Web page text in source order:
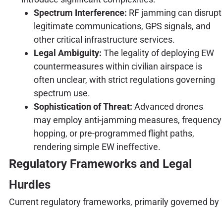
Spectrum Interference: RF jamming can disrupt
legitimate communications, GPS signals, and
other critical infrastructure services.
Legal Ambiguity: The legality of deploying EW
countermeasures within civilian airspace is
often unclear, with strict regulations governing
spectrum use.
Sophistication of Threat: Advanced drones
may employ anti-jamming measures, frequency
hopping, or pre-programmed flight paths,
rendering simple EW ineffective.
Regulatory Frameworks and Legal
Hurdles
Current regulatory frameworks, primarily governed by